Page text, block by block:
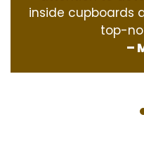
inside cupboards
top-
–